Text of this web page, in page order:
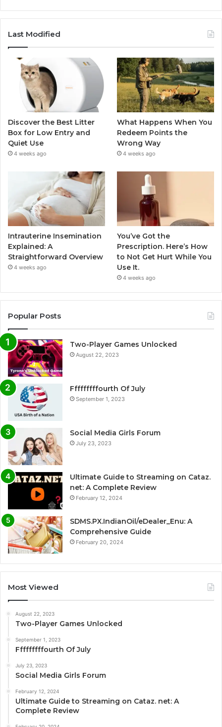
Last Modified
Discover the Best Litter
Box for Low Entry and
Quiet Use
4 weeks ago
What Happens When You
Redeem Points the
Wrong Way
4 weeks ago
Intrauterine Insemination
Explained: A
Straightforward Overview
4 weeks ago
You’ve Got the
Prescription. Here’s How
to Not Get Hurt While You
Use It.
4 weeks ago
Popular Posts
Two-Player Games Unlocked
August 22, 2023
Fffffffffourth Of July
September 1, 2023
Social Media Girls Forum
July 23, 2023
Ultimate Guide to Streaming on Cataz.
net: A Complete Review
February 12, 2024
SDMS.PX.IndianOil/eDealer_Enu: A
Comprehensive Guide
February 20, 2024
Most Viewed
August 22, 2023
Two-Player Games Unlocked
September 1, 2023
Fffffffffourth Of July
July 23, 2023
Social Media Girls Forum
February 12, 2024
Ultimate Guide to Streaming on Cataz. net: A
Complete Review